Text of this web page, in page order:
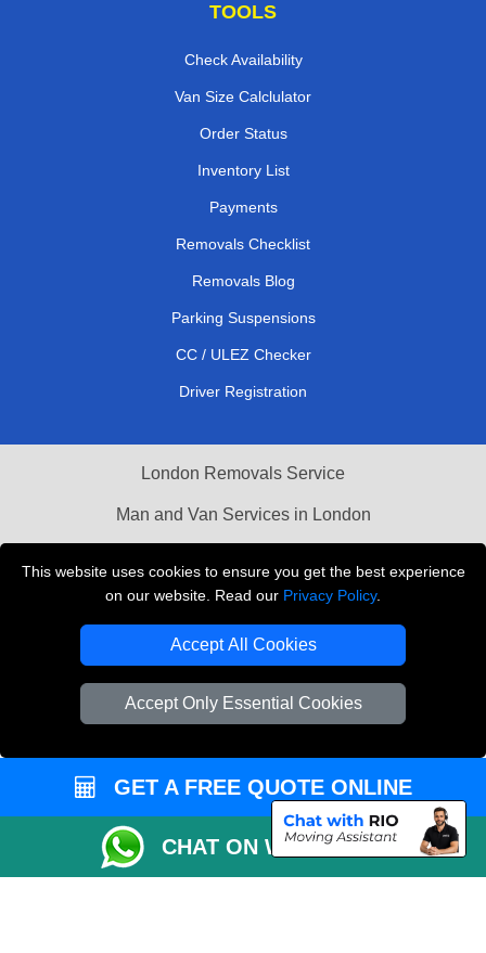
This website uses cookies to ensure you get the best experience
on our website. Read our Privacy Policy.
Accept All Cookies
Accept Only Essential Cookies
TOOLS
Check Availability
Van Size Calclulator
Order Status
Inventory List
Payments
Removals Checklist
Removals Blog
Parking Suspensions
CC / ULEZ Checker
Driver Registration
London Removals Service
Man and Van Services in London
Vehicle Recovery London
GET A FREE QUOTE ONLINE
CHAT ON WHATSAPP